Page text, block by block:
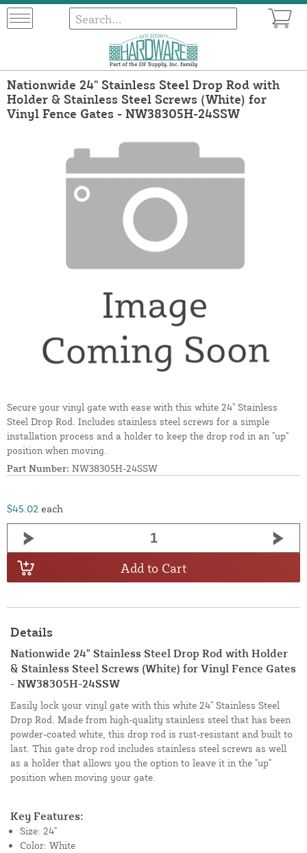
Nationwide 24" Stainless Steel Drop Rod with
Holder & Stainless Steel Screws (White) for
Vinyl Fence Gates - NW38305H-24SSW
Secure your vinyl gate with ease with this white 24" Stainless
Steel Drop Rod. Includes stainless steel screws for a simple
installation process and a holder to keep the drop rod in an "up"
position when moving.
Part Number: NW38305H-24SSW
$45.02 each
Add to Cart
Details
Nationwide 24" Stainless Steel Drop Rod with Holder
& Stainless Steel Screws (White) for Vinyl Fence Gates
- NW38305H-24SSW
Easily lock your vinyl gate with this white 24" Stainless Steel
Drop Rod. Made from high-quality stainless steel that has been
powder-coated white, this drop rod is rust-resistant and built to
last. This gate drop rod includes stainless steel screws as well
as a holder that allows you the option to leave it in the "up"
position when moving your gate.
Key Features:
Size: 24"
Color: White